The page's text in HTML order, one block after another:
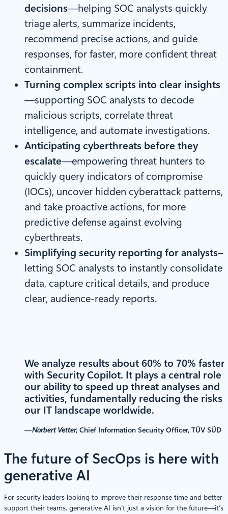
decisions—helping SOC analysts quickly
triage alerts, summarize incidents,
recommend precise actions, and guide
responses, for faster, more confident threat
containment.
Turning complex scripts into clear insights
—supporting SOC analysts to decode
malicious scripts, correlate threat
intelligence, and automate investigations.
Anticipating cyberthreats before they
escalate—empowering threat hunters to
quickly query indicators of compromise
(IOCs), uncover hidden cyberattack patterns,
and take proactive actions, for more
predictive defense against evolving
cyberthreats.
Simplifying security reporting for analysts–
letting SOC analysts to instantly consolidate
data, capture critical details, and produce
clear, audience-ready reports.
We analyze results about 60% to 70% faster
with Security Copilot. It plays a central role
our ability to speed up threat analyses and
activities, fundamentally reducing the risks
our IT landscape worldwide.
—Norbert Vetter, Chief Information Security Officer, TÜV SÜD
The future of SecOps is here with
generative AI
For security leaders looking to improve their response time and better
support their teams, generative AI isn’t just a vision for the future—it’s